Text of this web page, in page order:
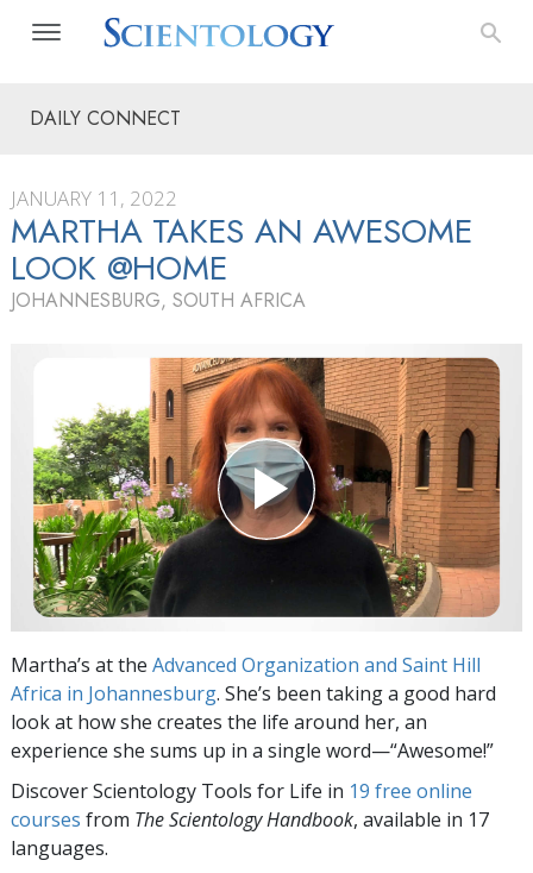
DAILY CONNECT
JANUARY 11, 2022
MARTHA TAKES AN AWESOME
LOOK @HOME
JOHANNESBURG, SOUTH AFRICA
Martha’s at the Advanced Organization and Saint Hill
Africa in Johannesburg. She’s been taking a good hard
look at how she creates the life around her, an
experience she sums up in a single word—“Awesome!”
Discover Scientology Tools for Life in 19 free online
courses from The Scientology Handbook, available in 17
languages.